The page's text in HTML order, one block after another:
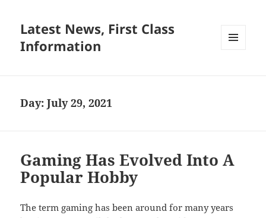
Latest News, First Class
Information
Day:July 29, 2021
Gaming Has Evolved Into A
Popular Hobby
The term gaming has been around for many years